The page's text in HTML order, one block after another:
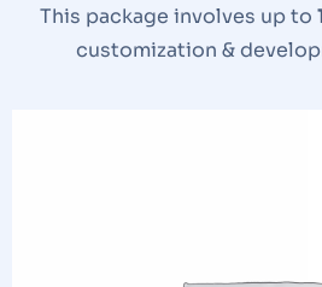
This package involves up to
customization &